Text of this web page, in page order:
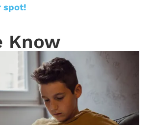
spot!
Know